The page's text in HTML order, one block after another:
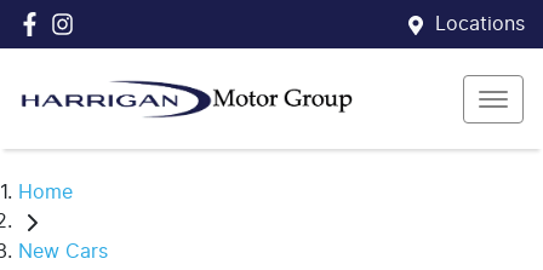
Locations
Home
New Cars